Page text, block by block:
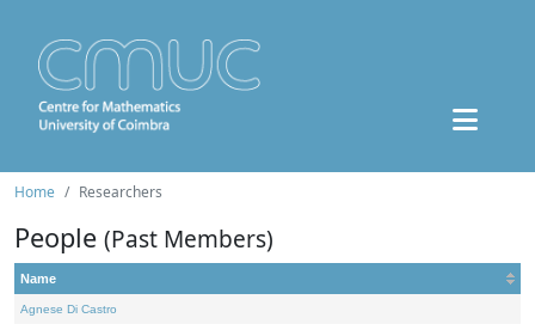
Home Researchers
People (Past Members)
Name
Agnese Di Castro